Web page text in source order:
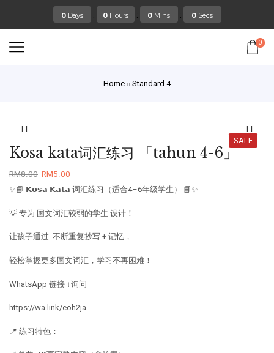
0 Days : 0 Hours : 0 Mins : 0 Secs
0
Home Standard 4
SALE
Kosa kata词汇练习 「tahun 4-6」
RM8.00 RM5.00
✨📘 𝗞𝗼𝘀𝗮 𝗞𝗮𝘁𝗮 词汇练习（适合4–6年级学生） 📘✨
💡 专为 国文词汇较弱的学生 设计！
让孩子通过 不断重复抄写 + 记忆，
轻松掌握更多国文词汇，学习不再困难！
WhatsApp 链接 ↓询问
https://wa.link/eoh2ja
📍 练习特色：